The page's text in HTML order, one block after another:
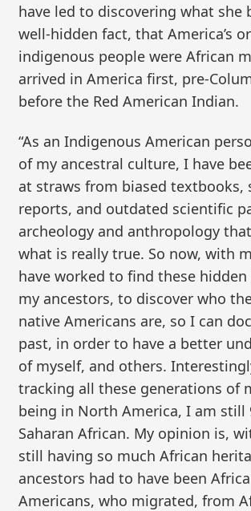
have led to discovering what she
well-hidden fact, that America’s
indigenous people were African
arrived in America first, pre-
before the Red American Indian.
“As an Indigenous American
of my ancestral culture, I have
at straws from biased textbooks,
reports, and outdated scientific
archeology and anthropology
what is really true. So now, with
have worked to find these
my ancestors, to discover who
native Americans are, so I can
past, in order to have a better
of myself, and others.
tracking all these generations of
being in North America, I am still
Saharan African. My opinion is,
still having so much African
ancestors had to have been
Americans, who migrated, from